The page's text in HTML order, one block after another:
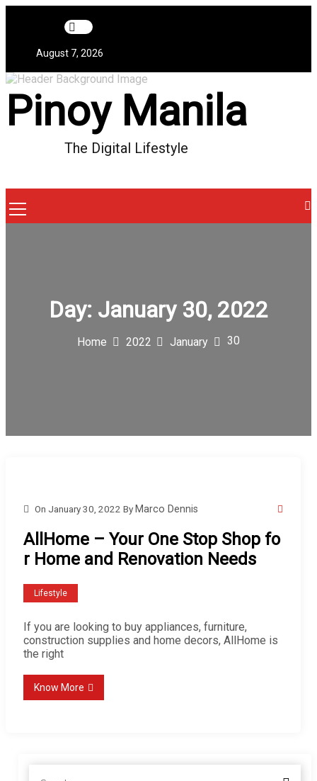
August 7, 2026
Pinoy Manila
The Digital Lifestyle
Menu
Day: January 30, 2022
Home 2022 January 30
On January 30, 2022 By Marco Dennis
AllHome – Your One Stop Shop fo
r Home and Renovation Needs
Lifestyle
If you are looking to buy appliances, furniture,
construction supplies and home decors, AllHome is
the right
Know More